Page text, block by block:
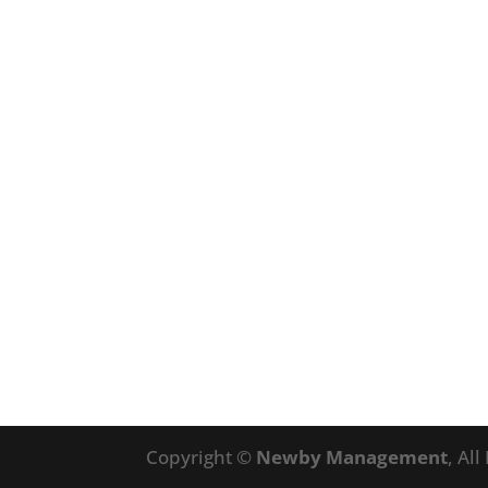
Copyright © Newby Management, All